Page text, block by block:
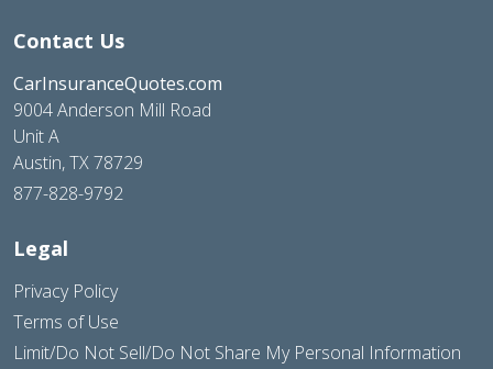
Contact Us
CarInsuranceQuotes.com
9004 Anderson Mill Road
Unit A
Austin, TX 78729
877-828-9792
Legal
Privacy Policy
Terms of Use
Limit/Do Not Sell/Do Not Share My Personal Information